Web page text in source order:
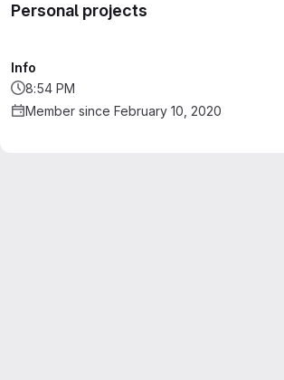
Personal projects
Info
8:54 PM
Member since February 10, 2020